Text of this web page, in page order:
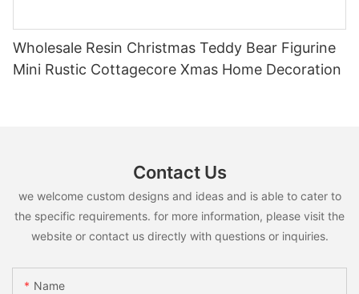
Wholesale Resin Christmas Teddy Bear Figurine
Mini Rustic Cottagecore Xmas Home Decoration
Contact Us
we welcome custom designs and ideas and is able to cater to
the specific requirements. for more information, please visit the
website or contact us directly with questions or inquiries.
Name